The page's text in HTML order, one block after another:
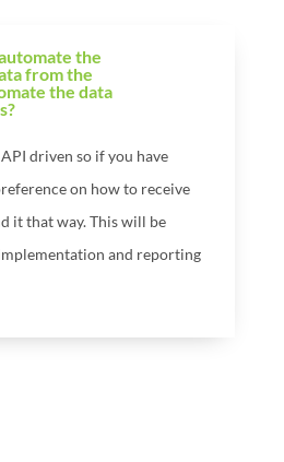
the
from the
the data
driven so if you have
on how to receive
it that way. This will be
and reporting